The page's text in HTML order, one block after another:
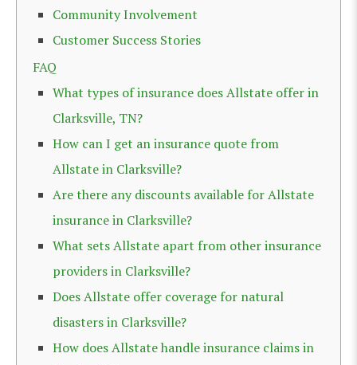
Community Involvement
Customer Success Stories
FAQ
What types of insurance does Allstate offer in
Clarksville, TN?
How can I get an insurance quote from
Allstate in Clarksville?
Are there any discounts available for Allstate
insurance in Clarksville?
What sets Allstate apart from other insurance
providers in Clarksville?
Does Allstate offer coverage for natural
disasters in Clarksville?
How does Allstate handle insurance claims in